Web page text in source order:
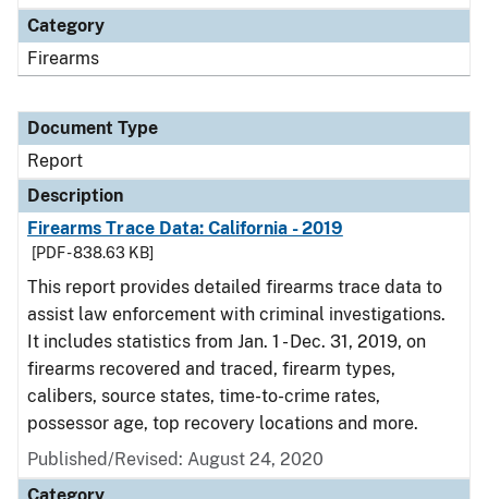
Category
Firearms
Document Type
Report
Description
Firearms Trace Data: California - 2019
[PDF - 838.63 KB]
This report provides detailed firearms trace data to
assist law enforcement with criminal investigations.
It includes statistics from Jan. 1 - Dec. 31, 2019, on
firearms recovered and traced, firearm types,
calibers, source states, time-to-crime rates,
possessor age, top recovery locations and more.
Published/Revised: August 24, 2020